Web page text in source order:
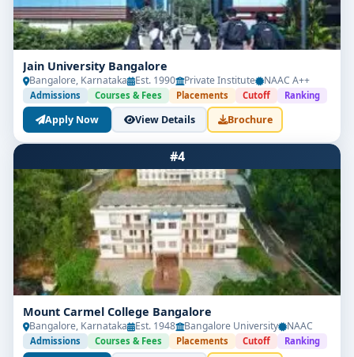
Jain University Bangalore
Bangalore, Karnataka Est. 1990 Private Institute NAAC A++
Admissions Courses & Fees Placements Cutoff Ranking
Apply Now View Details Brochure
#4
Mount Carmel College Bangalore
Bangalore, Karnataka Est. 1948 Bangalore University NAAC
Admissions Courses & Fees Placements Cutoff Ranking